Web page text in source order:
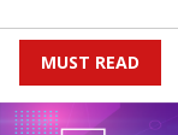
MUST READ
China